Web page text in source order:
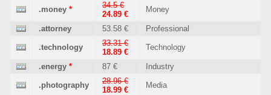
.money *
34.5 €
24.89 €
Money
.attorney 53.58 € Professional
.technology
33.31 €
18.89 €
Technology
.energy * 87 € Industry
.photography
28.96 €
18.99 €
Media